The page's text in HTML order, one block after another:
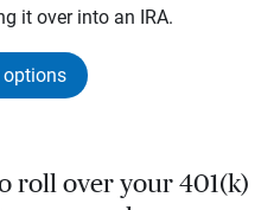
it over into an IRA.
options
roll over your 401(k)